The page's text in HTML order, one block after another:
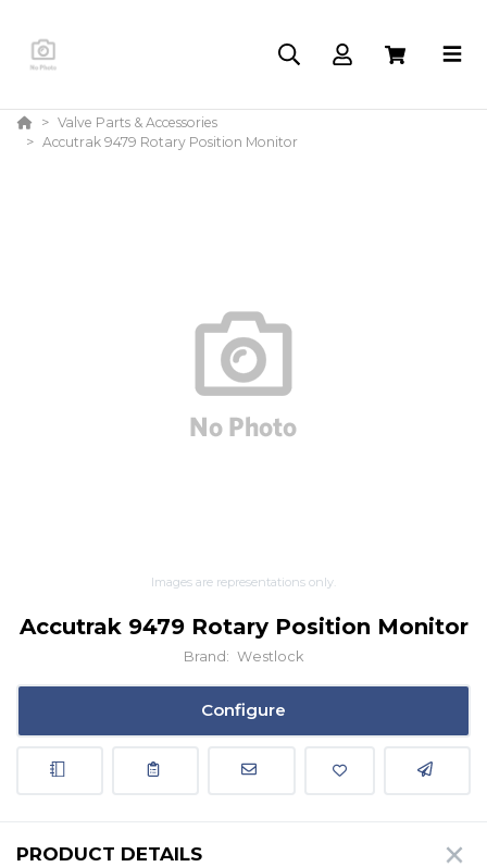
Valve Parts & Accessories
Accutrak 9479 Rotary Position Monitor
Images are representations only.
Accutrak 9479 Rotary Position Monitor
Brand: Westlock
Configure
PRODUCT DETAILS